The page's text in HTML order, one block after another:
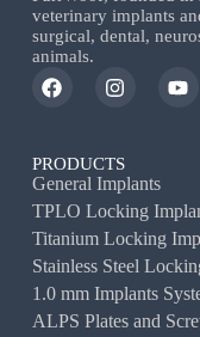
veterinary implants
surgical, dental,
animals.
PRODUCTS
General Implants
TPLO Locking
Titanium Locking
Stainless Steel
1.0 mm Implants
ALPS Plates and